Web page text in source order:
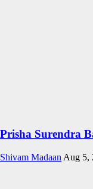
Prisha Surendra
Shivam Madaan Aug 5,